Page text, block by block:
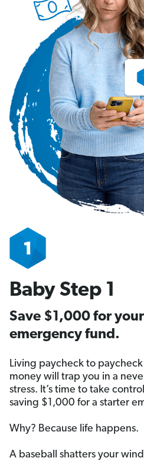
Baby Step 1
Save $1,000 for
emergency fund.
Living paycheck to
money will trap you in a
stress. It’s time to take
saving $1,000 for a starter
Why? Because life happens.
A baseball shatters your